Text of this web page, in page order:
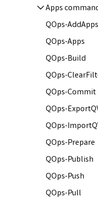
Apps
QOps-AddApps
QOps-Apps
QOps-Build
QOps-
QOps-Commit
QOps-
QOps-
QOps-Prepare
QOps-Publish
QOps-Push
QOps-Pull